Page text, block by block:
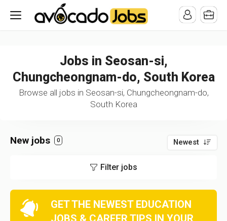
/* -----------------------------------------------------------------------
-----------------------------------*//**/
Jobs in Seosan-si,
Chungcheongnam-do, South Korea
Browse all jobs in Seosan-si, Chungcheongnam-do,
South Korea
New jobs 0 Newest
Filter jobs
GET THE NEWEST EDUCATION
JOBS & CAREER TIPS IN YOUR